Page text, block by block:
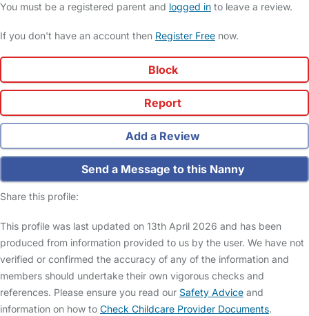
You must be a registered parent and logged in to leave a review.
If you don't have an account then Register Free now.
Block
Report
Add a Review
Send a Message to this Nanny
Share this profile:
This profile was last updated on 13th April 2026 and has been
produced from information provided to us by the user. We have not
verified or confirmed the accuracy of any of the information and
members should undertake their own vigorous checks and
references. Please ensure you read our Safety Advice and
information on how to Check Childcare Provider Documents.